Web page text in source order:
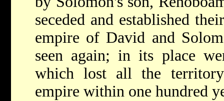
seceded and established
empire of David and
seen again; in its place
which lost all the
empire within one hundred